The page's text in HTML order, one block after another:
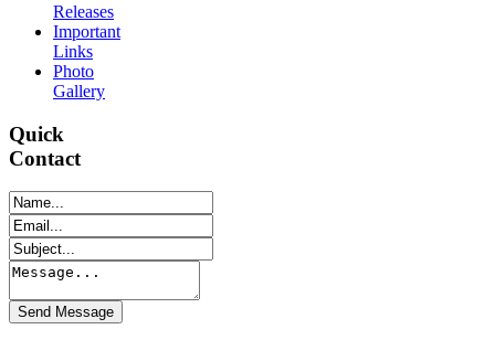
Releases
Important
Links
Photo
Gallery
Quick
Contact